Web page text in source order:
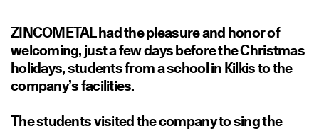
ZINCOMETAL had the pleasure and honor of
welcoming, just a few days before the Christmas
holidays, students from a school in Kilkis to the
company’s facilities.
The students visited the company to sing the